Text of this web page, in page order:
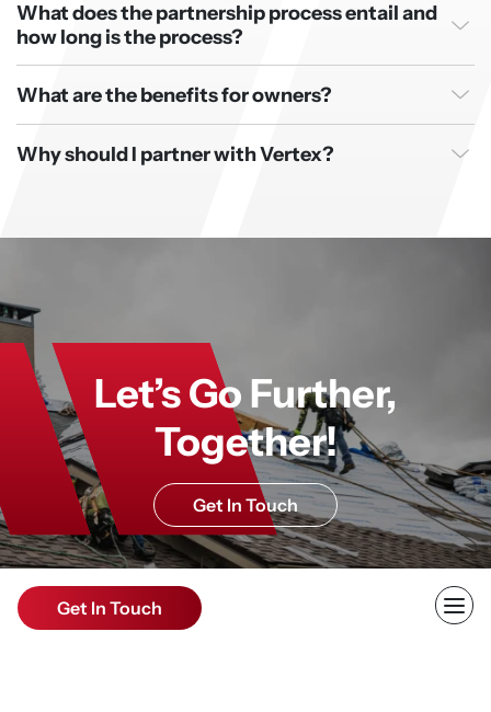
Get In Touch
What does the partnership process entail and
how long is the process?
What are the benefits for owners?
Why should I partner with Vertex?
Let’s Go Further,
Together!
Get In Touch